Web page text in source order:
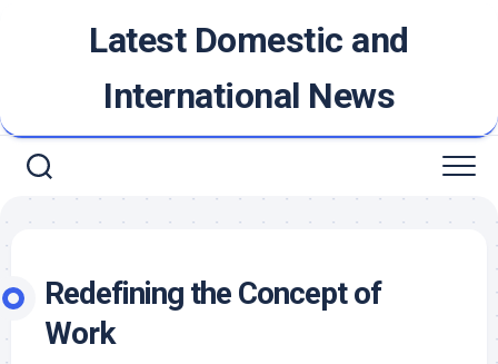
Latest Domestic and
International News
Redefining the Concept of
Work